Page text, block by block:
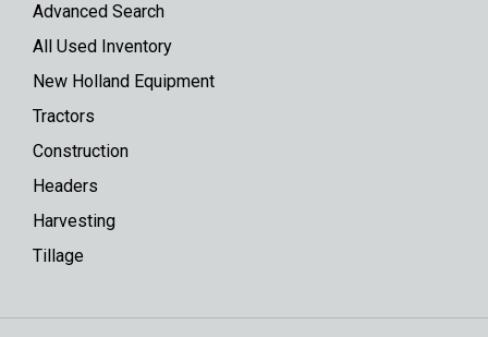
Advanced Search
All Used Inventory
New Holland Equipment
Tractors
Construction
Headers
Harvesting
Tillage